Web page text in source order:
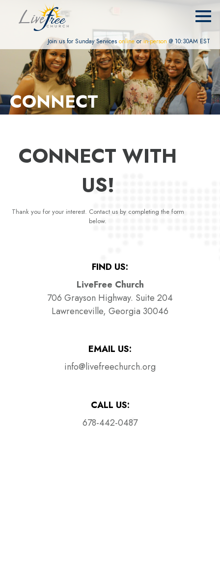
Join us for Sunday Services onlineorin-person@ 10:30AM EST
CONNECT
CONNECT WITH
US!
Thank you for your interest. Contact us by completing the form
below.
FIND US:
LiveFree Church
706 Grayson Highway. Suite 204
Lawrenceville, Georgia 30046
EMAIL US:
info@livefreechurch.org
CALL US:
678-442-0487